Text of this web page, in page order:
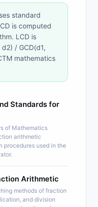
standard
is computed
LCD is
/ GCD(d1,
mathematics
Standards for
of Mathematics
arithmetic
procedures used in the
Arithmetic
methods of fraction
and division